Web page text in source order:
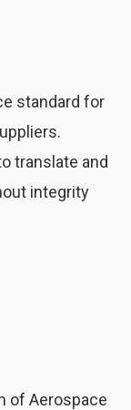
standard for
translate and
integrity
of Aerospace